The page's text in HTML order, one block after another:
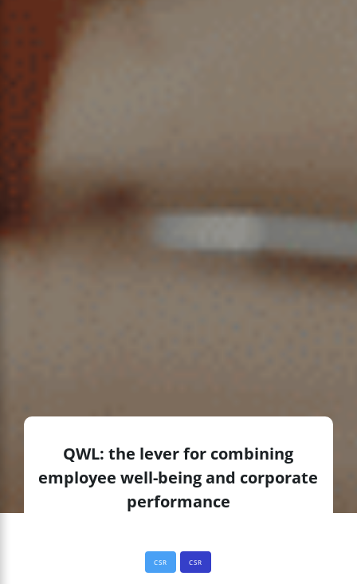
QWL: the lever for combining
employee well-being and corporate
performance
CSR CSR